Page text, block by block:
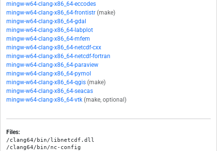
mingw-w64-clang-x86_64-eccodes
mingw-w64-clang-x86_64-frontistr (make)
mingw-w64-clang-x86_64-gdal
mingw-w64-clang-x86_64-labplot
mingw-w64-clang-x86_64-mfem
mingw-w64-clang-x86_64-netcdf-cxx
mingw-w64-clang-x86_64-netcdf-fortran
mingw-w64-clang-x86_64-paraview
mingw-w64-clang-x86_64-pymol
mingw-w64-clang-x86_64-qgis (make)
mingw-w64-clang-x86_64-seacas
mingw-w64-clang-x86_64-vtk (make, optional)
Files:
/clang64/bin/libnetcdf.dll
/clang64/bin/nc-config